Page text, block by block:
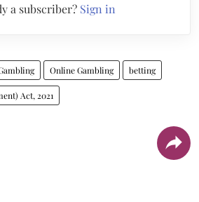
a subscriber? Sign in
Online Gambling betting
Act, 2021